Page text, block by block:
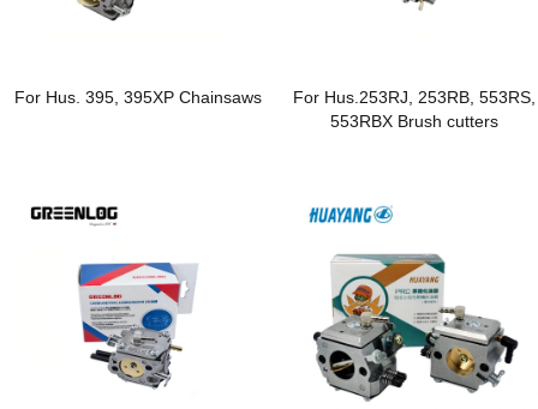
For Hus. 395, 395XP Chainsaws
For Hus.253RJ, 253RB, 553RS,
553RBX Brush cutters